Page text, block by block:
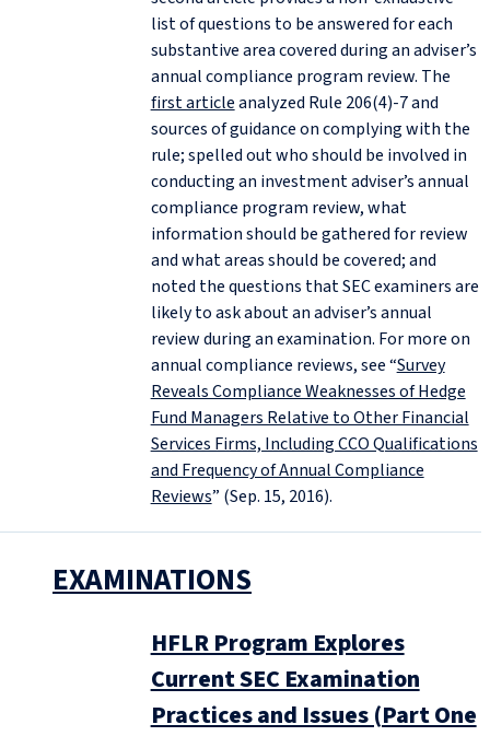
list of questions to be answered for each
substantive area covered during an adviser’s
annual compliance program review. The
first articleanalyzed Rule 206(4)‑7 and
sources of guidance on complying with the
rule; spelled out who should be involved in
conducting an investment adviser’s annual
compliance program review, what
information should be gathered for review
and what areas should be covered; and
noted the questions that SEC examiners are
likely to ask about an adviser’s annual
review during an examination. For more on
annual compliance reviews, see “Survey
Reveals Compliance Weaknesses of Hedge
Fund Managers Relative to Other Financial
Services Firms, Including CCO Qualifications
and Frequency of Annual Compliance
Reviews” (Sep. 15, 2016).
EXAMINATIONS
HFLR Program Explores
Current SEC Examination
Practices and Issues (Part One